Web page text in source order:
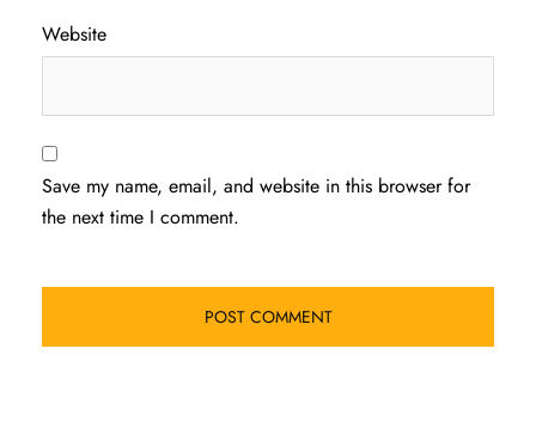
Website
Save my name, email, and website in this browser for
the next time I comment.